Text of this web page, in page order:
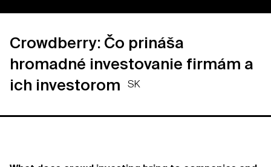
Crowdberry: Čo prináša
hromadné investovanie firmám a
ich investorom
SK